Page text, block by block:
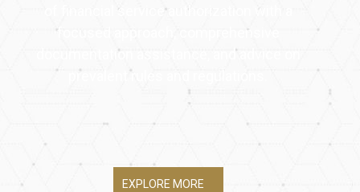
of financial service authorization with a
focused approach, comprehensive
documentation assistance, and advice on
prevalent rules and regulations.
EXPLORE MORE